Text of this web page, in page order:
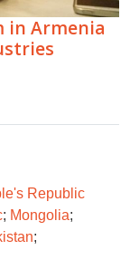
in Armenia
Republic
; Mongolia;
;